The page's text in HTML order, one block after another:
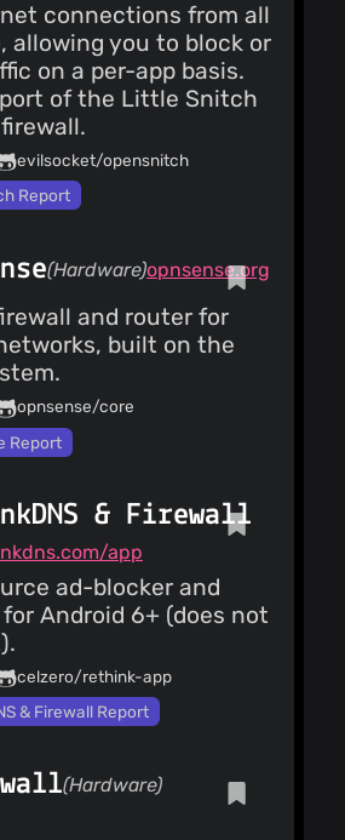
connections from all
allowing you to block or
on a per-app basis.
of the Little Snitch
evilsocket/opensnitch
Report
(Hardware)opnsense.org
and router for
built on the
opnsense/core
Report
& Firewall
app
ad-blocker and
Android 6+ (does not
celzero/rethink-app
& Firewall Report
(Hardware)